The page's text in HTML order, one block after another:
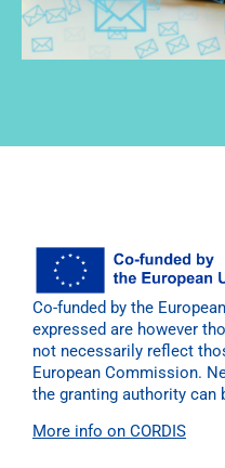
Co-funded by the
expressed are however
not necessarily reflect
European Commission.
the granting authority can
More info on CORDIS